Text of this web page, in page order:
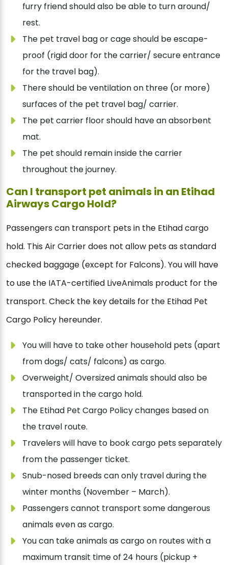
furry friend should also be able to turn around/
rest.
The pet travel bag or cage should be escape-
proof (rigid door for the carrier/ secure entrance
for the travel bag).
There should be ventilation on three (or more)
surfaces of the pet travel bag/ carrier.
The pet carrier floor should have an absorbent
mat.
The pet should remain inside the carrier
throughout the journey.
Can I transport pet animals in an Etihad
Airways Cargo Hold?
Passengers can transport pets in the Etihad cargo
hold. This Air Carrier does not allow pets as standard
checked baggage (except for Falcons). You will have
to use the IATA-certified LiveAnimals product for the
transport. Check the key details for the Etihad Pet
Cargo Policy hereunder.
You will have to take other household pets (apart
from dogs/ cats/ falcons) as cargo.
Overweight/ Oversized animals should also be
transported in the cargo hold.
The Etihad Pet Cargo Policy changes based on
the travel route.
Travelers will have to book cargo pets separately
from the passenger ticket.
Snub-nosed breeds can only travel during the
winter months (November – March).
Passengers cannot transport some dangerous
animals even as cargo.
You can take animals as cargo on routes with a
maximum transit time of 24 hours (pickup +